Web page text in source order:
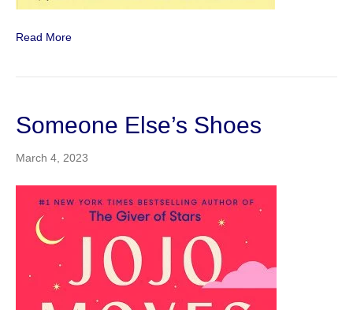
Read More
Someone Else’s Shoes
March 4, 2023